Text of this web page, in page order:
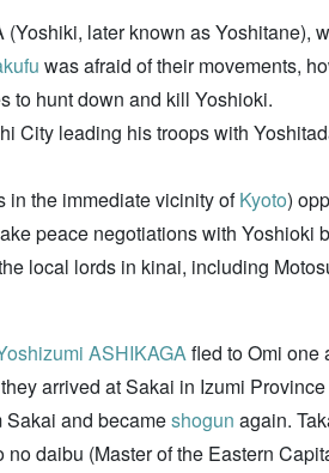
later known as
was afraid of their movements,
to hunt down and kill Yoshioki.
City leading his troops with
in the immediate vicinity ofKyoto)
peace negotiations with
local lords in kinai, including
ASHIKAGAfled to Omi one
arrived at Sakai in Izumi
Sakai and becameshogun again.
no daibu (Master of the Eastern